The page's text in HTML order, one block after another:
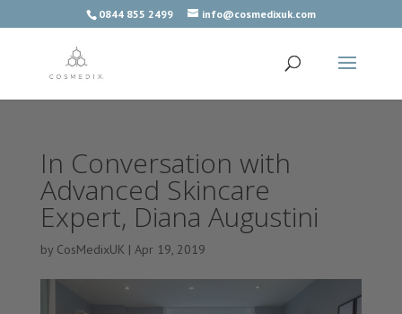
0844 855 2499 info@cosmedixuk.com
In Conversation with
Advanced Skincare
Expert, Diana Augustini
by CosMedixUK | Apr 19, 2019